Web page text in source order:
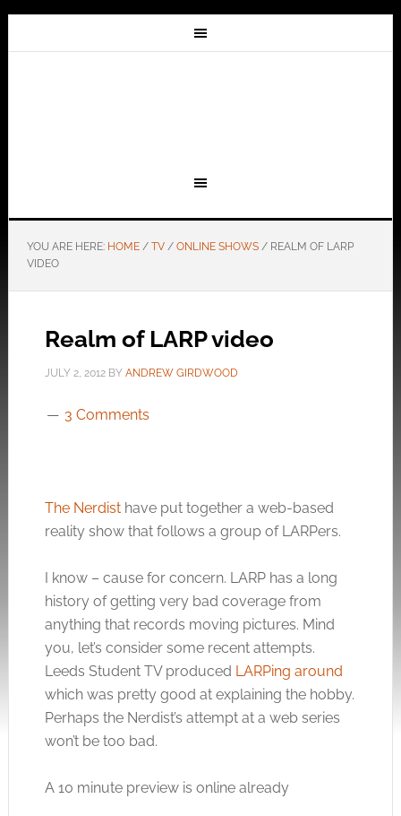
YOU ARE HERE: HOME / TV / ONLINE SHOWS /REALM OF LARP
VIDEO
Realm of LARP video
JULY 2, 2012BY ANDREW GIRDWOOD
3 Comments
The Nerdisthave put together a web-based
reality show that follows a group of LARPers.
I know – cause for concern. LARP has a long
history of getting very bad coverage from
anything that records moving pictures. Mind
you, let’s consider some recent attempts.
Leeds Student TV produced LARPing around
which was pretty good at explaining the hobby.
Perhaps the Nerdist’s attempt at a web series
won’t be too bad.
A 10 minute preview is online already